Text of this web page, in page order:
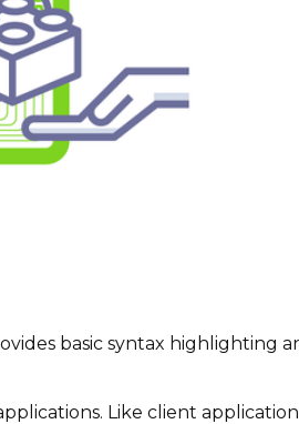
basic syntax highlighting
Like client